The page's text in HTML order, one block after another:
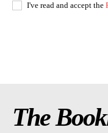
I've read and accept the
The